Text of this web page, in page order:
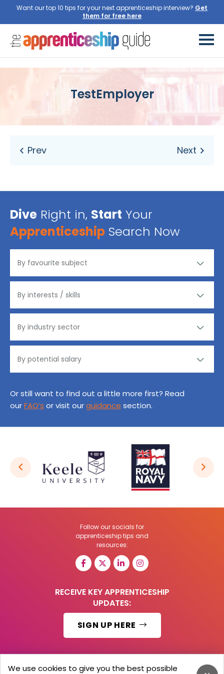
Want our top 10 tips for your next apprenticeship interview? Get
them for free here
TestEmployer
Dive Right in, Start Your
Apprenticeship Search Now
Or still want to find out a little more first? Read
ourFAQ’s or visit ourguidance section.
Follow our socials for
apprenticeship tips and
resources:
RECEIVE KEY APPRENTICESHIP
UPDATES:
SIGN UP HERE
We use cookies to give you the best possible